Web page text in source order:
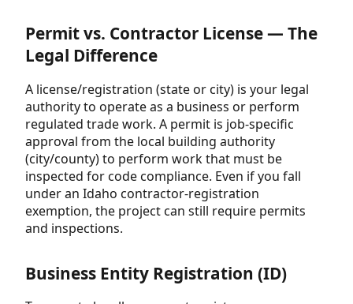
Permit vs. Contractor License — The
Legal Difference
A license/registration (state or city) is your legal
authority to operate as a business or perform
regulated trade work. A permit is job-specific
approval from the local building authority
(city/county) to perform work that must be
inspected for code compliance. Even if you fall
under an Idaho contractor-registration
exemption, the project can still require permits
and inspections.
Business Entity Registration (ID)